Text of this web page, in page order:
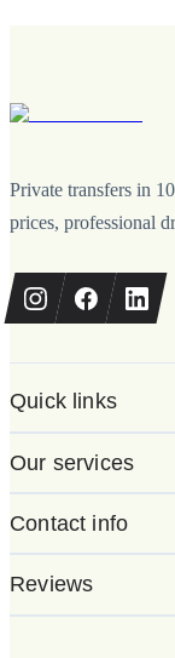
Private transfers in
prices, professional
Quick links
Our services
Contact info
Reviews